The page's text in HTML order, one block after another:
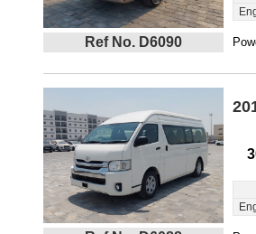
Ref No. D6090